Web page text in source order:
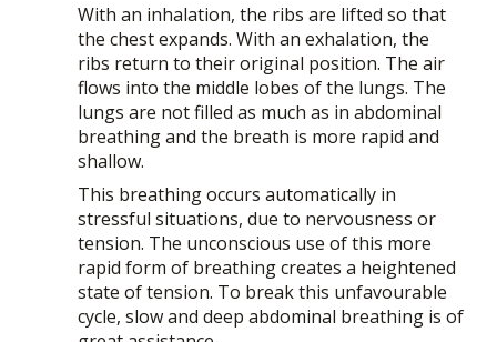
With an inhalation, the ribs are lifted so that
the chest expands. With an exhalation, the
ribs return to their original position. The air
flows into the middle lobes of the lungs. The
lungs are not filled as much as in abdominal
breathing and the breath is more rapid and
shallow.
This breathing occurs automatically in
stressful situations, due to nervousness or
tension. The unconscious use of this more
rapid form of breathing creates a heightened
state of tension. To break this unfavourable
cycle, slow and deep abdominal breathing is of